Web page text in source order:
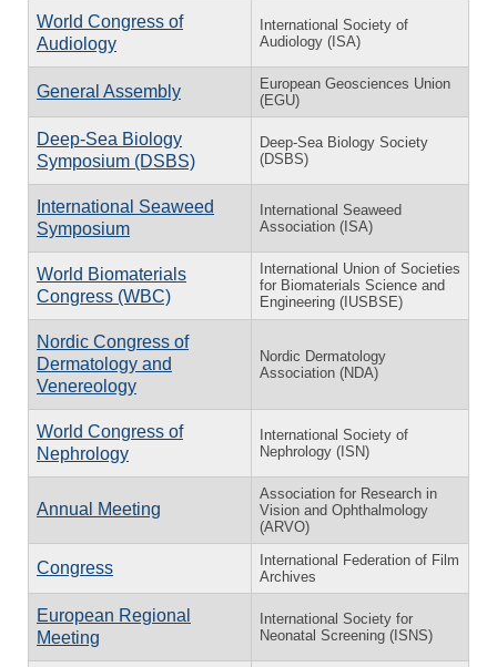
World Congress of
Audiology
International Society of
Audiology (ISA)
General Assembly
European Geosciences Union
(EGU)
Deep-Sea Biology
Symposium (DSBS)
Deep-Sea Biology Society
(DSBS)
International Seaweed
Symposium
International Seaweed
Association (ISA)
World Biomaterials
Congress (WBC)
International Union of Societies
for Biomaterials Science and
Engineering (IUSBSE)
Nordic Congress of
Dermatology and
Venereology
Nordic Dermatology
Association (NDA)
World Congress of
Nephrology
International Society of
Nephrology (ISN)
Annual Meeting
Association for Research in
Vision and Ophthalmology
(ARVO)
Congress
International Federation of Film
Archives
European Regional
Meeting
International Society for
Neonatal Screening (ISNS)